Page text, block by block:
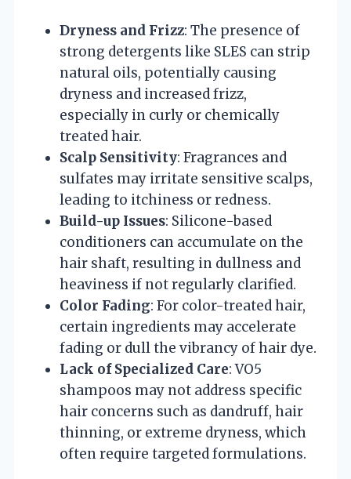
Dryness and Frizz: The presence of
strong detergents like SLES can strip
natural oils, potentially causing
dryness and increased frizz,
especially in curly or chemically
treated hair.
Scalp Sensitivity: Fragrances and
sulfates may irritate sensitive scalps,
leading to itchiness or redness.
Build-up Issues: Silicone-based
conditioners can accumulate on the
hair shaft, resulting in dullness and
heaviness if not regularly clarified.
Color Fading: For color-treated hair,
certain ingredients may accelerate
fading or dull the vibrancy of hair dye.
Lack of Specialized Care: VO5
shampoos may not address specific
hair concerns such as dandruff, hair
thinning, or extreme dryness, which
often require targeted formulations.